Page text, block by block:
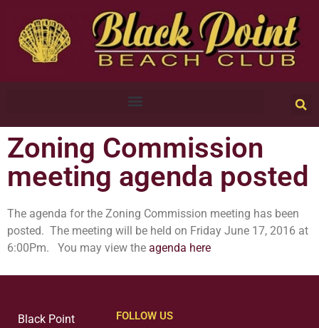
Zoning Commission
meeting agenda posted
The agenda for the Zoning Commission meeting has been
posted. The meeting will be held on Friday June 17, 2016 at
6:00Pm. You may view the agenda here
Black Point
FOLLOW US